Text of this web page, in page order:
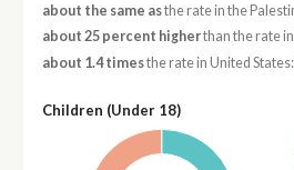
about the same asthe rate in the
about 25 percent higherthan the rate
about 1.4 timesthe rate in United
Children (Under 18)